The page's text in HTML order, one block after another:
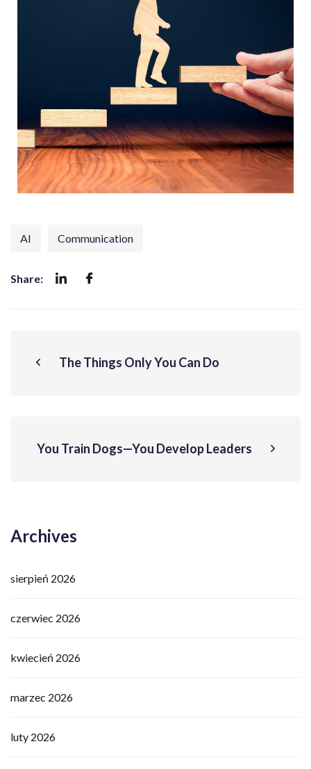
AI Communication
Share:
The Things Only You Can Do
You Train Dogs—You Develop Leaders
Archives
sierpień 2026
czerwiec 2026
kwiecień 2026
marzec 2026
luty 2026